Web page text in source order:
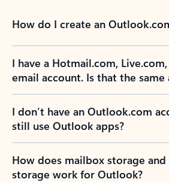
How do I create an
I have a Hotmail.com,
email account. Is that the same
I don’t have an Outlook.com
still use Outlook apps?
How does mailbox storage
storage work for Outlook?